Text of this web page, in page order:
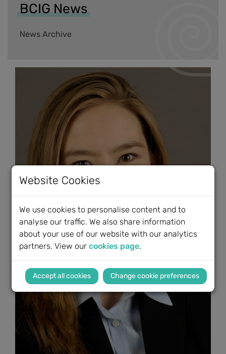
Website Cookies
We use cookies to personalise content and to
analyse our traffic. We also share information
about your use of our website with our analytics
partners. View ourcookies page.
Change cookie preferences
BCIG News
News Archive